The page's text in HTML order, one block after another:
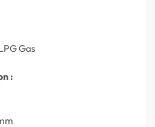
Gas
: